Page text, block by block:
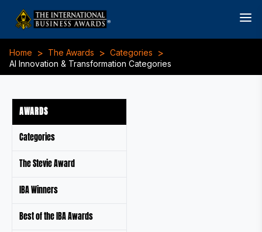
Home > The Awards > Categories >
AI Innovation & Transformation Categories
AWARDS
Categories
The Stevie Award
IBA Winners
Best of the IBA Awards